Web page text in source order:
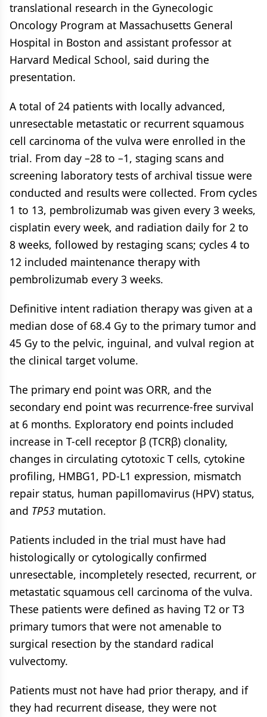
translational research in the Gynecologic
Oncology Program at Massachusetts General
Hospital in Boston and assistant professor at
Harvard Medical School, said during the
presentation.
A total of 24 patients with locally advanced,
unresectable metastatic or recurrent squamous
cell carcinoma of the vulva were enrolled in the
trial. From day –28 to –1, staging scans and
screening laboratory tests of archival tissue were
conducted and results were collected. From cycles
1 to 13, pembrolizumab was given every 3 weeks,
cisplatin every week, and radiation daily for 2 to
8 weeks, followed by restaging scans; cycles 4 to
12 included maintenance therapy with
pembrolizumab every 3 weeks.
Definitive intent radiation therapy was given at a
median dose of 68.4 Gy to the primary tumor and
45 Gy to the pelvic, inguinal, and vulval region at
the clinical target volume.
The primary end point was ORR, and the
secondary end point was recurrence-free survival
at 6 months. Exploratory end points included
increase in T-cell receptor β (TCRβ) clonality,
changes in circulating cytotoxic T cells, cytokine
profiling, HMBG1, PD-L1 expression, mismatch
repair status, human papillomavirus (HPV) status,
and TP53 mutation.
Patients included in the trial must have had
histologically or cytologically confirmed
unresectable, incompletely resected, recurrent, or
metastatic squamous cell carcinoma of the vulva.
These patients were defined as having T2 or T3
primary tumors that were not amenable to
surgical resection by the standard radical
vulvectomy.
Patients must not have had prior therapy, and if
they had recurrent disease, they were not